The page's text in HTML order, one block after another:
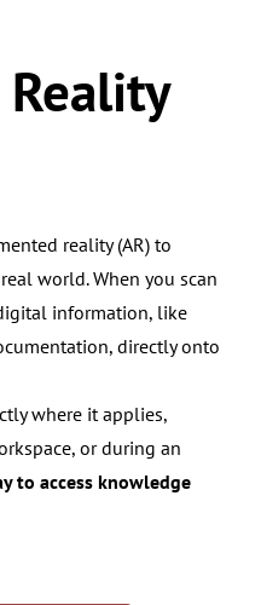
reality (AR) to
world.When you scan
information, like
directly onto
where it applies,
or during an
to access knowledge